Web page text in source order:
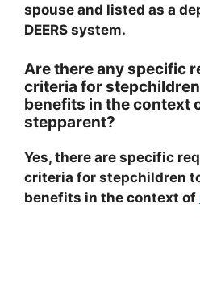
spouse and listed as a
DEERS system.
Are there any specific
criteria for
benefits in the context
stepparent?
Yes, there are specific
criteria for stepchildren
benefits in the context of